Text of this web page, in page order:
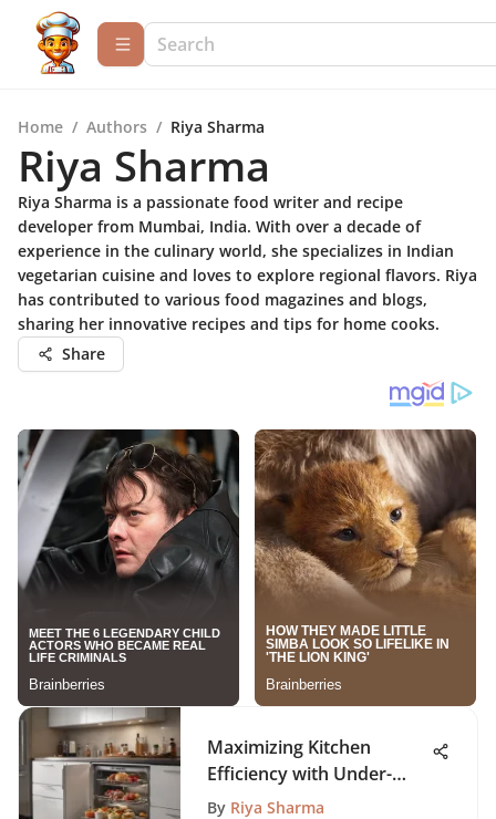
Home / Authors / Riya Sharma
Riya Sharma
Riya Sharma is a passionate food writer and recipe
developer from Mumbai, India. With over a decade of
experience in the culinary world, she specializes in Indian
vegetarian cuisine and loves to explore regional flavors. Riya
has contributed to various food magazines and blogs,
sharing her innovative recipes and tips for home cooks.
Share
Maximizing Kitchen
Efficiency with Under-
Refrigerator Trays
By Riya Sharma